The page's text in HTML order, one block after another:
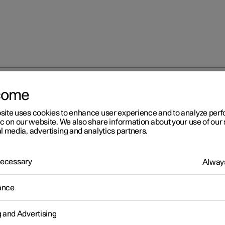
Recommended tyre pressure
tyre pressure
pressure label on the driver's side door pillar shows which
uses cookies to enhance user experience and to analyze
on our website. We also share information about your use of our
media, advertising and analytics partners.
and Advertising